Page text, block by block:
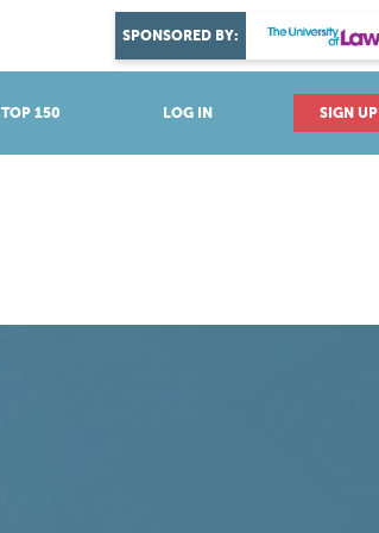
TOP 150 LOG IN SIGN UP
SPONSORED BY:
DISCOVER YOUR PASSION